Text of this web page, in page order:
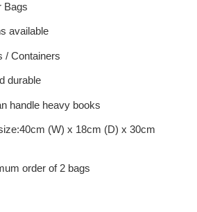
Bags
available
/ Containers
durable
handle heavy books
(W) x 18cm (D) x 30cm
order of 2 bags